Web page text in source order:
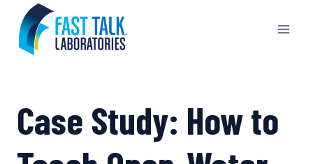
content
Case Study: How to